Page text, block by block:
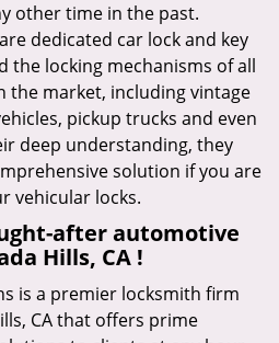
other time in the past.
dedicated car lock and key
the locking mechanisms of all
the market, including vintage
pickup trucks and even
deep understanding, they
solution if you are
vehicular locks.
afterautomotive
Hills, CA !
is a premier locksmith firm
CA that offers prime